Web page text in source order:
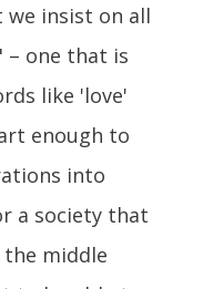
we insist on all
– one that is
like 'love'
enough to
into
a society that
middle